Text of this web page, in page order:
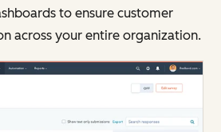
to ensure customer
across your entire organization.